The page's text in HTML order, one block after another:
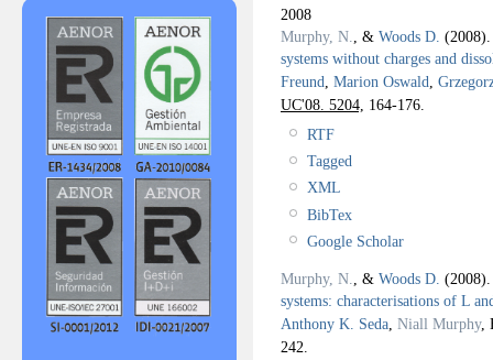
2008
Murphy, N.
, & Woods D.
systems without charges and
Freund Marion Oswald
UC'08. 5204, 164-176.
RTF
Tagged
XML
BibTex
Google Scholar
Murphy, N., & Woods D.
systems: characterisations of L
Anthony K. Seda, Niall Murphy,
242.